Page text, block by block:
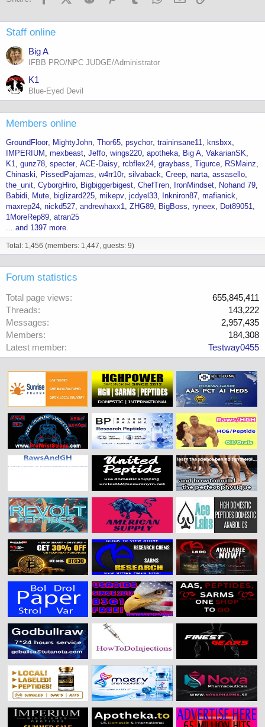
Staff online
Big A
IFBB PRO/NPC JUDGE/Administrator
K1
Blue-Eyed Devil
Members online
GroundFloor MightyJohn Thor65 psychor traininsane11
knsbxx
IMPERIUM
mexbeast Jeffo wings220 apotheka Big A VakarianSK
K1 gunz78 specter ACE-Daisy rcbflex24 graybass Tigurce
RSMainz
Chinaski
PissedPajamas w4rr10r silvaback Creep narta assasello
the_unit CyborgHiro Bigbiggerbigest ChefTren IronMindset
Nohand 79
Babidi
Mute biglizard225 mikepv jcdyel33 Inkniron87 mafianick
maxrep24 nickd527 andrewhaxx1 ZHG89 BigBoss ryneex
Dot89051
1MoreRep89 atran25
... and 1397 more.
Total: 1,456 (members: 1,447, guests: 9)
Forum statistics
Total page views
655,845,411
Threads
143,222
Messages
2,957,435
Members
184,308
Latest member
Testway0455